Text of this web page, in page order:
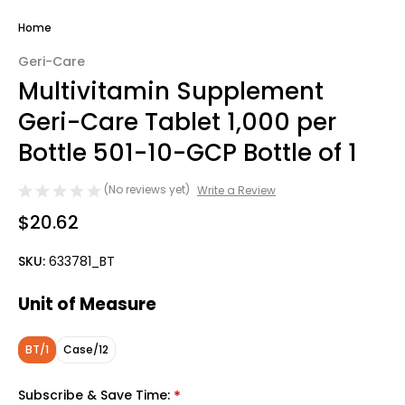
Home
Geri-Care
Multivitamin Supplement
Geri-Care Tablet 1,000 per
Bottle 501-10-GCP Bottle of 1
(No reviews yet) Write a Review
$20.62
SKU: 633781_BT
Unit of Measure
BT/1 Case/12
Subscribe & Save Time: *